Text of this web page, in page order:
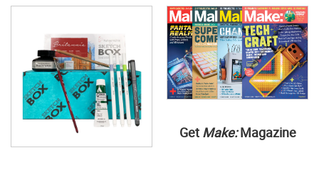
Get Make:Magazine